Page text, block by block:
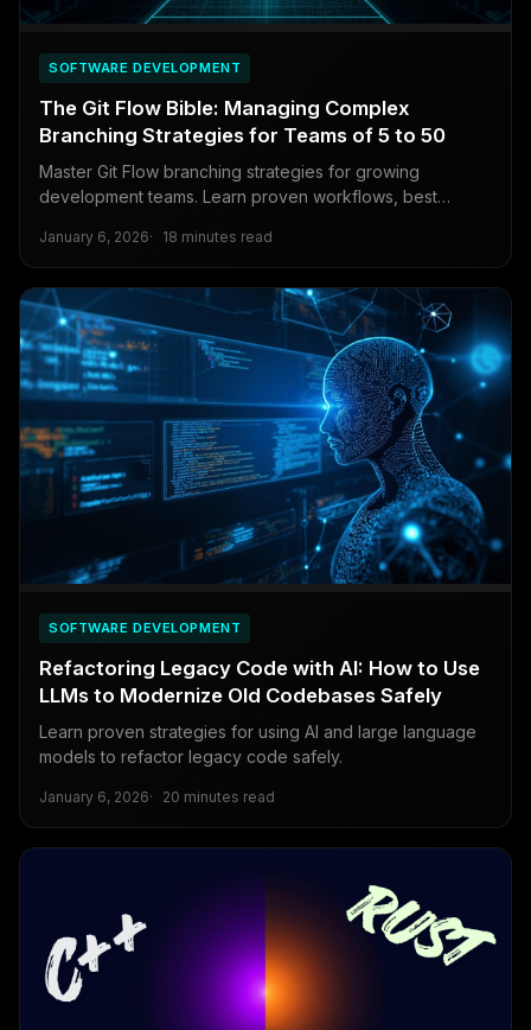
SOFTWARE DEVELOPMENT
The Git Flow Bible: Managing Complex
Branching Strategies for Teams of 5 to 50
Master Git Flow branching strategies for growing
development teams. Learn proven workflows, best
scaling from 5 to 50 developers.
January 6, 2026 18 minutes read
SOFTWARE DEVELOPMENT
Refactoring Legacy Code with AI: How to Use
LLMs to Modernize Old Codebases Safely
Learn proven strategies for using AI and large language
models to refactor legacy code safely.
January 6, 2026 20 minutes read